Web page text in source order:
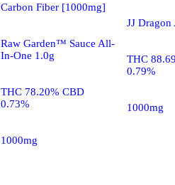
Carbon Fiber [1000mg]
Raw Garden™ Sauce All-
In-One 1.0g
THC 78.20% CBD
0.73%
1000mg
JJ
THC
0.79%
1000mg